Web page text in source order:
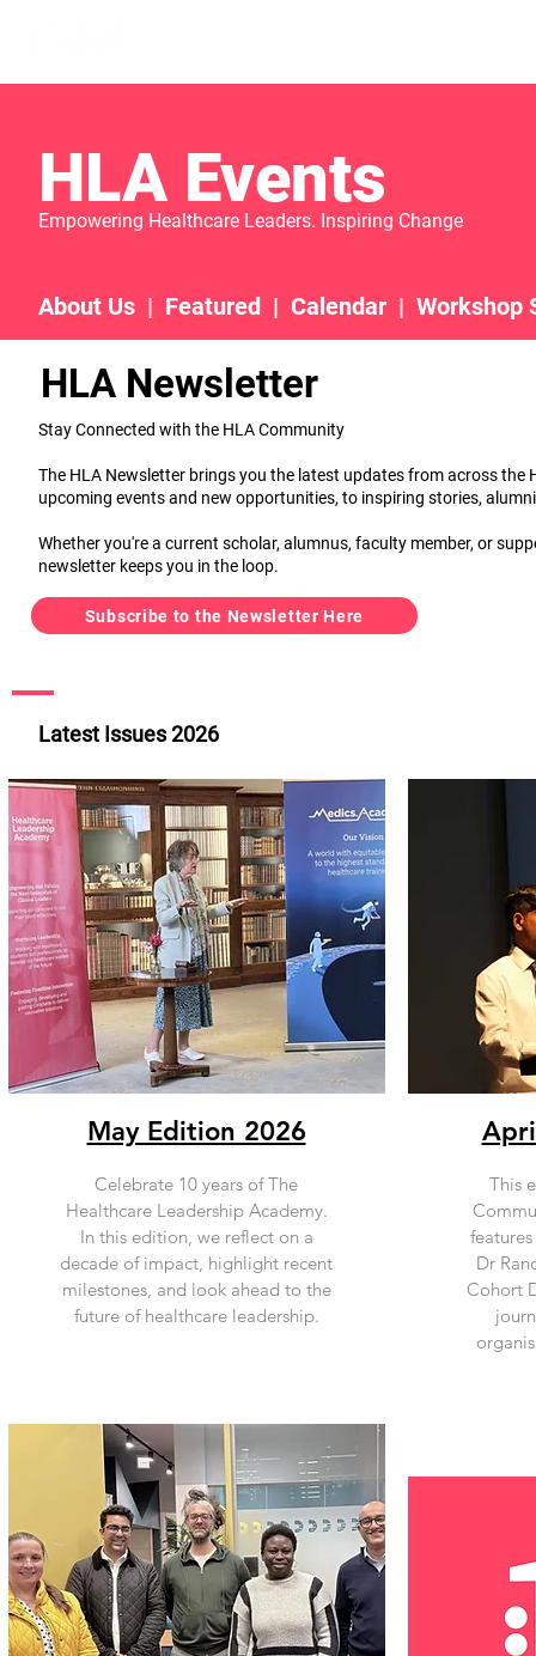
HLA Events
Empowering Healthcare Leaders. Inspiring Change
About Us | Featured | Calendar |
HLA Newsletter
Stay Connected with the HLA Community
The HLA Newsletter brings you the latest updates from across the
upcoming events and new opportunities, to inspiring stories,
Whether you're a current scholar, alumnus, faculty member, or
newsletter keeps you in the loop.
Subscribe to the Newsletter Here
Latest Issues 2026
May Edition 2026
Celebrate 10 years of The
Healthcare Leadership Academy.
In this edition, we reflect on a
decade of impact, highlight recent
milestones, and look ahead to the
future of healthcare leadership.
This
Dr
Cohort